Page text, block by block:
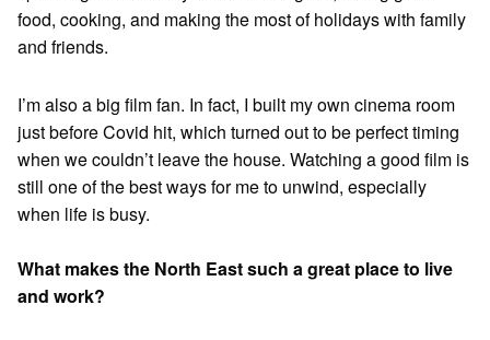
food, cooking, and making the most of holidays with family
and friends.
I’m also a big film fan. In fact, I built my own cinema room
just before Covid hit, which turned out to be perfect timing
when we couldn’t leave the house. Watching a good film is
still one of the best ways for me to unwind, especially
when life is busy.
What makes the North East such a great place to live
and work?